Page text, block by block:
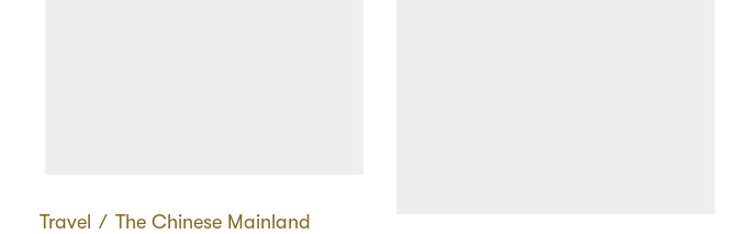
Travel ∕ The Chinese Mainland